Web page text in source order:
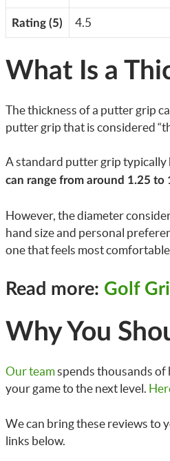
Rating (5) 4.5
What Is a
The thickness of a putter grip
putter grip that is considered
A standard putter grip typically
can range from around 1.25 to
However, the diameter
hand size and personal
one that feels most
Read more: Golf
Why You
Our teamspends thousands of
your game to the next level.
We can bring these reviews to
links below.